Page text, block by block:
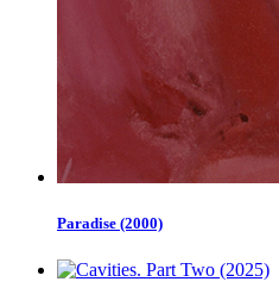
Paradise (2000)